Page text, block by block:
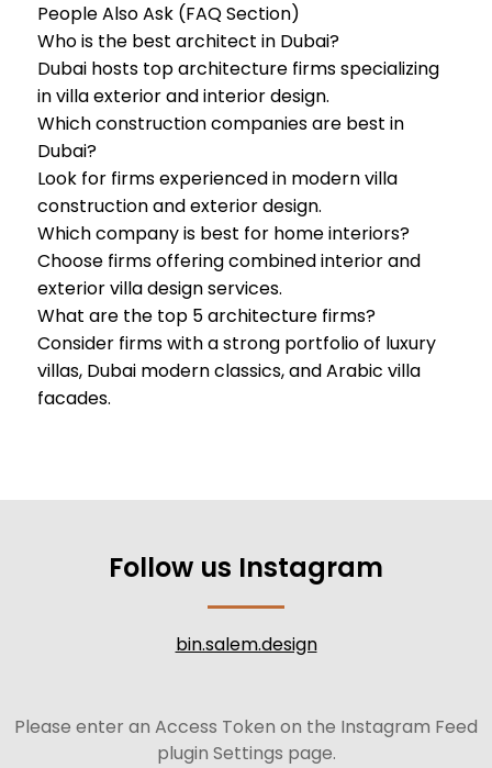
People Also Ask (FAQ Section)
Who is the best architect in Dubai?
Dubai hosts top architecture firms specializing
in villa exterior and interior design.
Which construction companies are best in
Dubai?
Look for firms experienced in modern villa
construction and exterior design.
Which company is best for home interiors?
Choose firms offering combined interior and
exterior villa design services.
What are the top 5 architecture firms?
Consider firms with a strong portfolio of luxury
villas, Dubai modern classics, and Arabic villa
facades.
Follow us Instagram
bin.salem.design
Please enter an Access Token on the Instagram Feed
plugin Settings page.